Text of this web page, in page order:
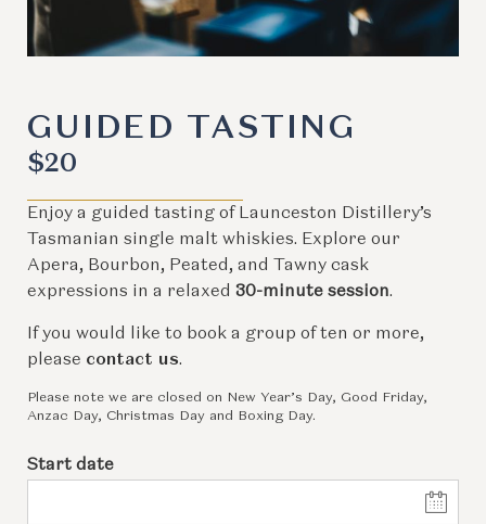
GUIDED TASTING
$20
Enjoy a guided tasting of Launceston Distillery’s
Tasmanian single malt whiskies. Explore our
Apera, Bourbon, Peated, and Tawny cask
expressions in a relaxed 30-minute session.
If you would like to book a group of ten or more,
please contact us.
Please note we are closed on New Year’s Day, Good Friday,
Anzac Day, Christmas Day and Boxing Day.
Start date